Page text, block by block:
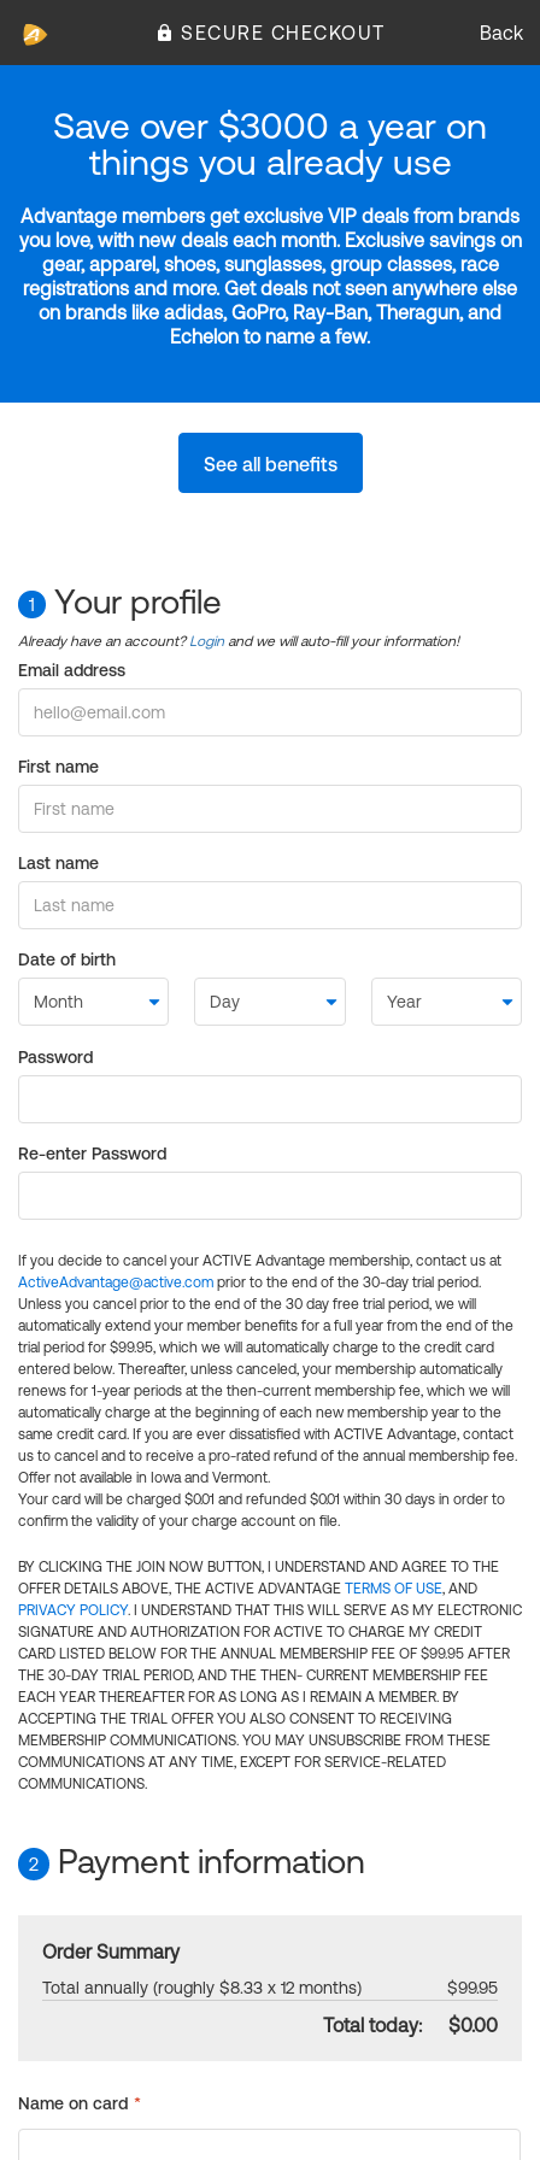
SECURE CHECKOUT Back
Save over $3000 a year on
things you already use
Advantage members get exclusive VIP deals from brands
you love, with new deals each month. Exclusive savings on
gear, apparel, shoes, sunglasses, group classes, race
registrations and more. Get deals not seen anywhere else
on brands like adidas, GoPro, Ray-Ban, Theragun, and
Echelon to name a few.
See all benefits
1 Your profile
Already have an account?Login and we will auto-fill your information!
Email address
First name
Last name
Date of birth
Password
Re-enter Password
If you decide to cancel your ACTIVE Advantage membership, contact us at
ActiveAdvantage@active.com prior to the end of the 30-day trial period.
Unless you cancel prior to the end of the 30 day free trial period, we will
automatically extend your member benefits for a full year from the end of the
trial period for $99.95, which we will automatically charge to the credit card
entered below. Thereafter, unless canceled, your membership automatically
renews for 1-year periods at the then-current membership fee, which we will
automatically charge at the beginning of each new membership year to the
same credit card. If you are ever dissatisfied with ACTIVE Advantage, contact
us to cancel and to receive a pro-rated refund of the annual membership fee.
Offer not available in Iowa and Vermont.
Your card will be charged $0.01 and refunded $0.01 within 30 days in order to
confirm the validity of your charge account on file.
BY CLICKING THE JOIN NOW BUTTON, I UNDERSTAND AND AGREE TO THE
OFFER DETAILS ABOVE, THE ACTIVE ADVANTAGE TERMS OF USE, AND
PRIVACY POLICY. I UNDERSTAND THAT THIS WILL SERVE AS MY ELECTRONIC
SIGNATURE AND AUTHORIZATION FOR ACTIVE TO CHARGE MY CREDIT
CARD LISTED BELOW FOR THE ANNUAL MEMBERSHIP FEE OF $99.95 AFTER
THE 30-DAY TRIAL PERIOD, AND THE THEN- CURRENT MEMBERSHIP FEE
EACH YEAR THEREAFTER FOR AS LONG AS I REMAIN A MEMBER. BY
ACCEPTING THE TRIAL OFFER YOU ALSO CONSENT TO RECEIVING
MEMBERSHIP COMMUNICATIONS. YOU MAY UNSUBSCRIBE FROM THESE
COMMUNICATIONS AT ANY TIME, EXCEPT FOR SERVICE-RELATED
COMMUNICATIONS.
2 Payment information
Order Summary
Total annually (roughly $8.33 x 12 months) $99.95
Total today: $0.00